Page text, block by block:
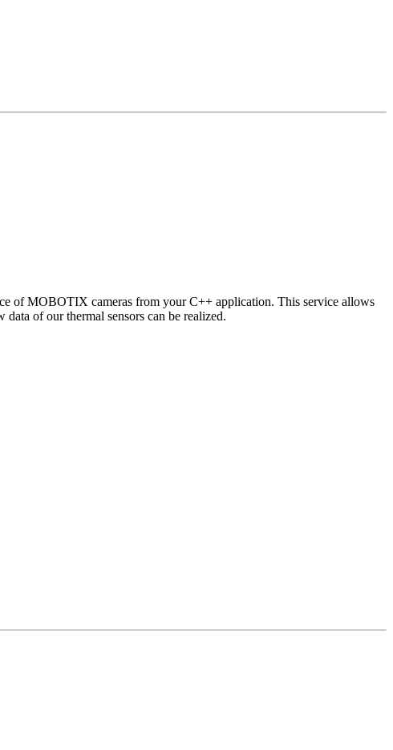
of MOBOTIX cameras from your C++ application. This service allows
of our thermal sensors can be realized.